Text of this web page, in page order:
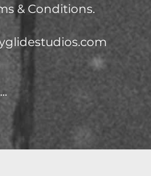
& Conditions.
...